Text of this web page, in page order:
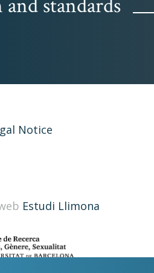
standards
Notice
Estudi Llimona